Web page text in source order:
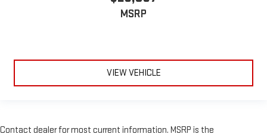
MSRP
VIEW VEHICLE
Contact dealer for most current information. MSRP is the